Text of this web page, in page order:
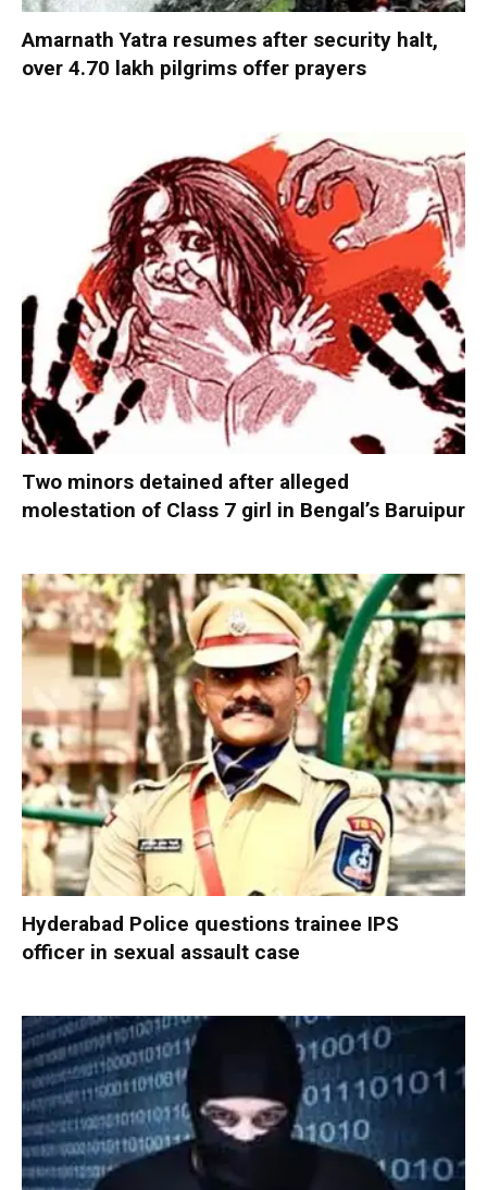
Amarnath Yatra resumes after security halt,
over 4.70 lakh pilgrims offer prayers
Two minors detained after alleged
molestation of Class 7 girl in Bengal’s Baruipur
Hyderabad Police questions trainee IPS
officer in sexual assault case